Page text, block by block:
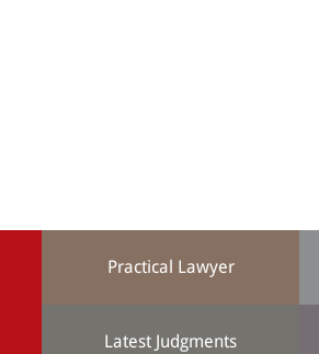
Practical Lawyer
Latest Judgments